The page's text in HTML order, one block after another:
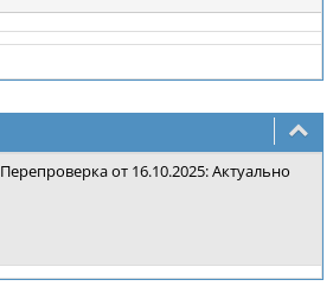
Перепроверка от 16.10.2025: Актуально